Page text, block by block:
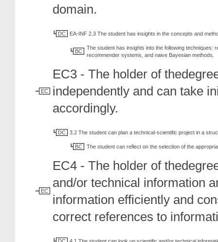
domain.
DC EA-INF 2.3 The student has insights in the concepts and
BC
The student has insights into the following techniques:
recommender systems, and naive Bayesian methods.
EC
EC3 - The holder of
independently and can take
accordingly.
DC 3.2 The student can plan a technical-scientific project in a
BC The student can reflect on the selection of the
EC
EC4 - The holder of
and/or technical information
information efficiently and
correct references to